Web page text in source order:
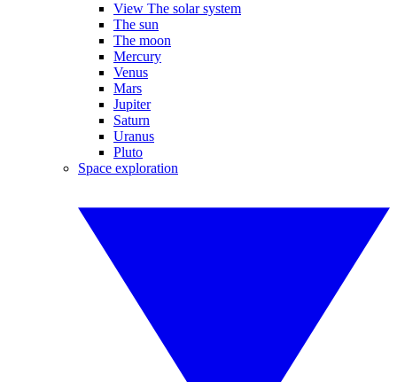
View The solar system
The sun
The moon
Mercury
Venus
Mars
Jupiter
Saturn
Uranus
Pluto
Space exploration